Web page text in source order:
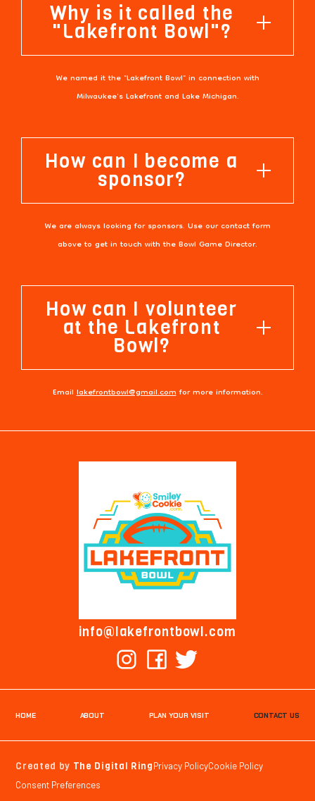
Why is it called the
"Lakefront Bowl"?
We named it the "Lakefront Bowl" in connection with
Milwaukee's Lakefront and Lake Michigan.
How can I become a
sponsor?
We are always looking for sponsors. Use our contact form
above to get in touch with the Bowl Game Director.
How can I volunteer
at the Lakefront
Bowl?
Emaillakefrontbowl@gmail.comfor more information.
info@lakefrontbowl.com
HOME ABOUT PLAN YOUR VISIT CONTACT US
Created by The Digital RingPrivacy PolicyCookie Policy
Consent Preferences